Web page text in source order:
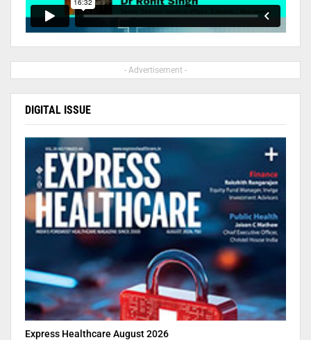
- Advertisement -
DIGITAL ISSUE
Express Healthcare August 2026